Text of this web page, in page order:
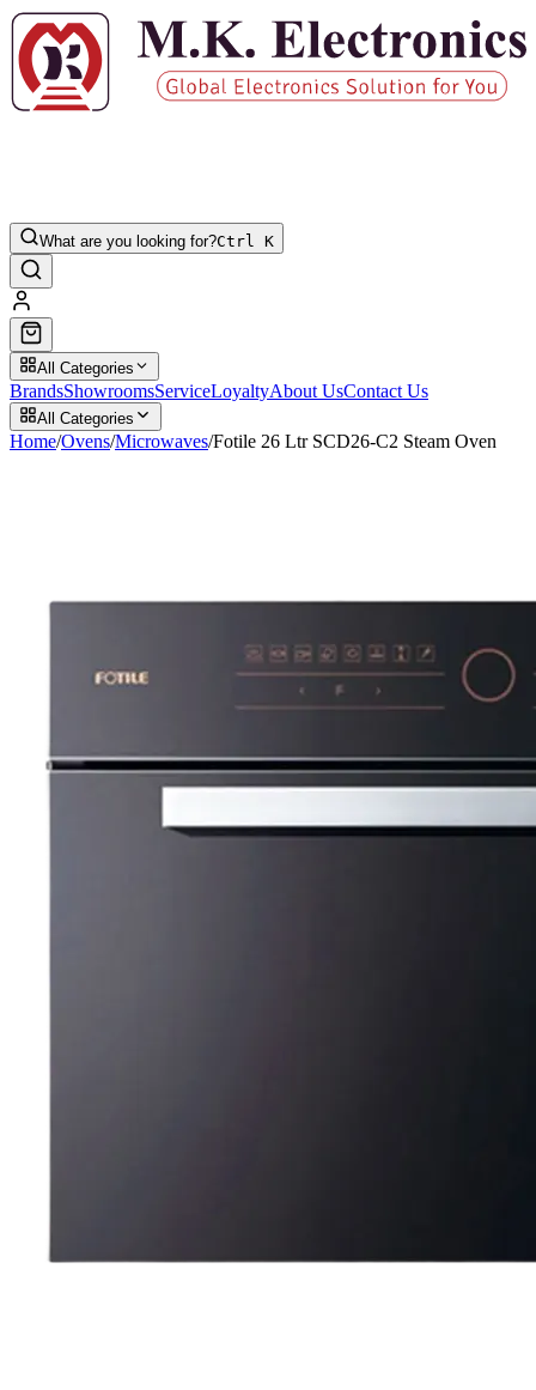
What are you looking for?Ctrl K
All Categories
BrandsShowroomsServiceLoyaltyAbout UsContact Us
All Categories
Home/Ovens/Microwaves/Fotile 26 Ltr SCD26-C2 Steam Oven